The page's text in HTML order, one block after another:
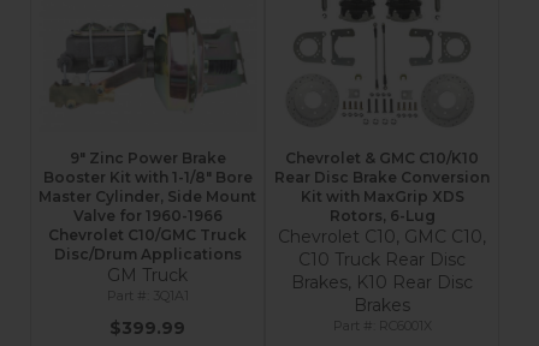
9" Zinc Power Brake
Booster Kit with 1-1/8" Bore
Master Cylinder, Side Mount
Valve for 1960-1966
Chevrolet C10/GMC Truck
Disc/Drum Applications
GM Truck
3Q1A1
$399.99
Chevrolet & GMC C10/K10
Rear Disc Brake Conversion
Kit with MaxGrip XDS
Rotors, 6-Lug
Chevrolet C10, GMC C10,
C10 Truck Rear Disc
Brakes, K10 Rear Disc
Brakes
RC6001X